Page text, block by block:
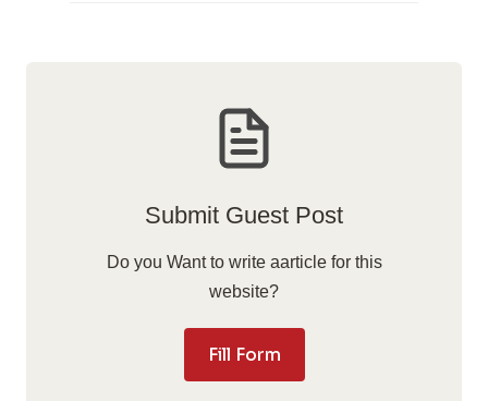
Submit Guest Post
Do you Want to write aarticle for this
website?
Fill Form